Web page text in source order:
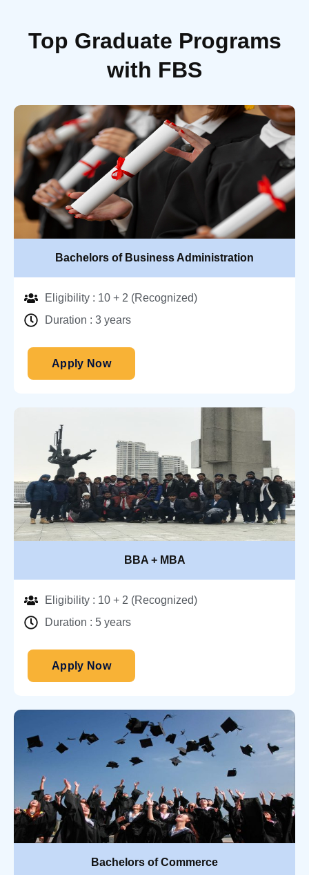
Top Graduate Programs
with FBS
Bachelors of Business Administration
Eligibility : 10 + 2 (Recognized)
Duration : 3 years
Apply Now
BBA + MBA
Eligibility : 10 + 2 (Recognized)
Duration : 5 years
Apply Now
Bachelors of Commerce